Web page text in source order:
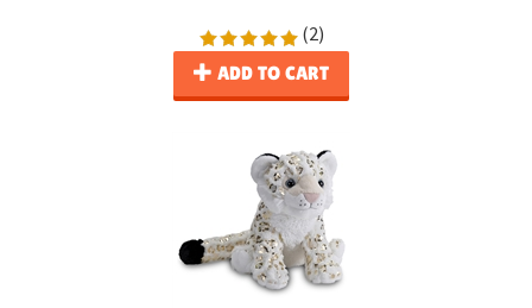
(2)
ADD TO CART